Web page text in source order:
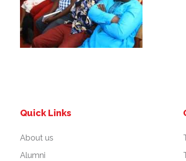
Quick Links
About us
Alumni